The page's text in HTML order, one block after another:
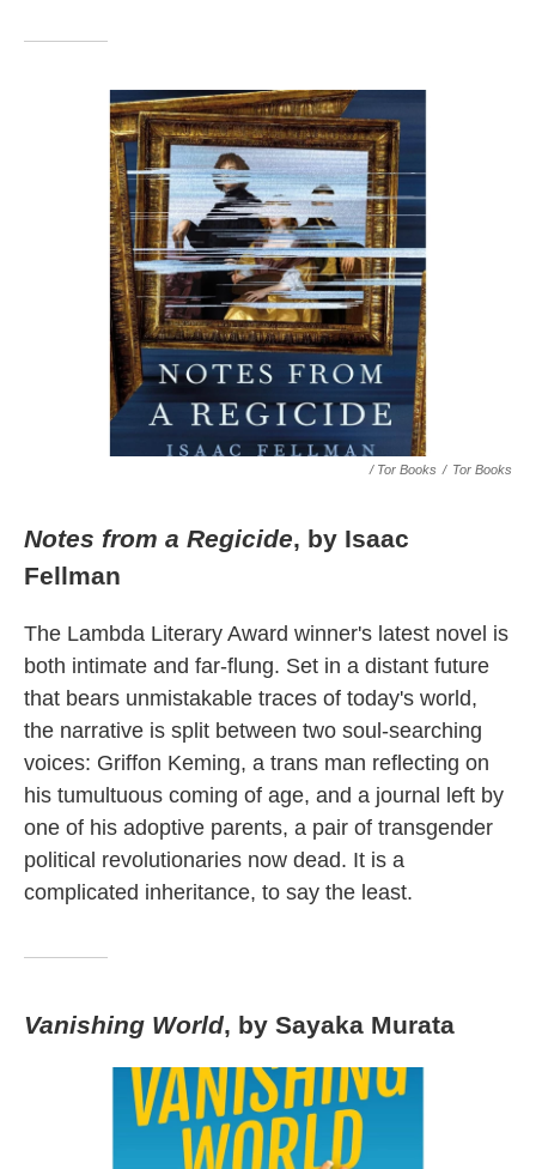
/ Tor Books / Tor Books
Notes from a Regicide, by Isaac
Fellman
The Lambda Literary Award winner's latest novel is
both intimate and far-flung. Set in a distant future
that bears unmistakable traces of today's world,
the narrative is split between two soul-searching
voices: Griffon Keming, a trans man reflecting on
his tumultuous coming of age, and a journal left by
one of his adoptive parents, a pair of transgender
political revolutionaries now dead. It is a
complicated inheritance, to say the least.
Vanishing World, by Sayaka Murata